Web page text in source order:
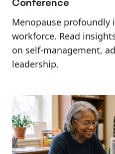
Menopause profoundly
workforce. Read
on self-management,
leadership.